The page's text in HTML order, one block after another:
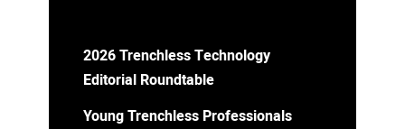
2026 Trenchless Technology
Editorial Roundtable
Young Trenchless Professionals